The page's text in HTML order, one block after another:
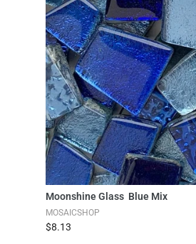
Moonshine Glass Blue Mix
MOSAICSHOP
$8.13